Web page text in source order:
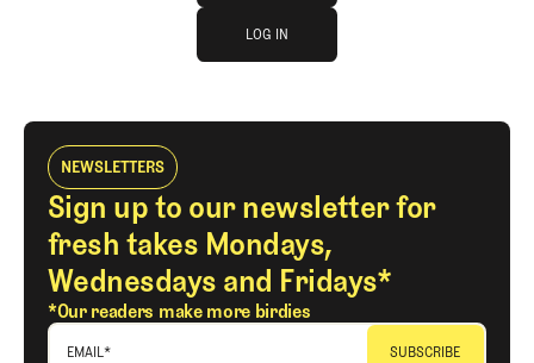
JOIN THE CLUB
LOG IN
NEWSLETTERS
Sign up to our newsletter for
fresh takes Mondays,
Wednesdays and Fridays*
*Our readers make more birdies
EMAIL*